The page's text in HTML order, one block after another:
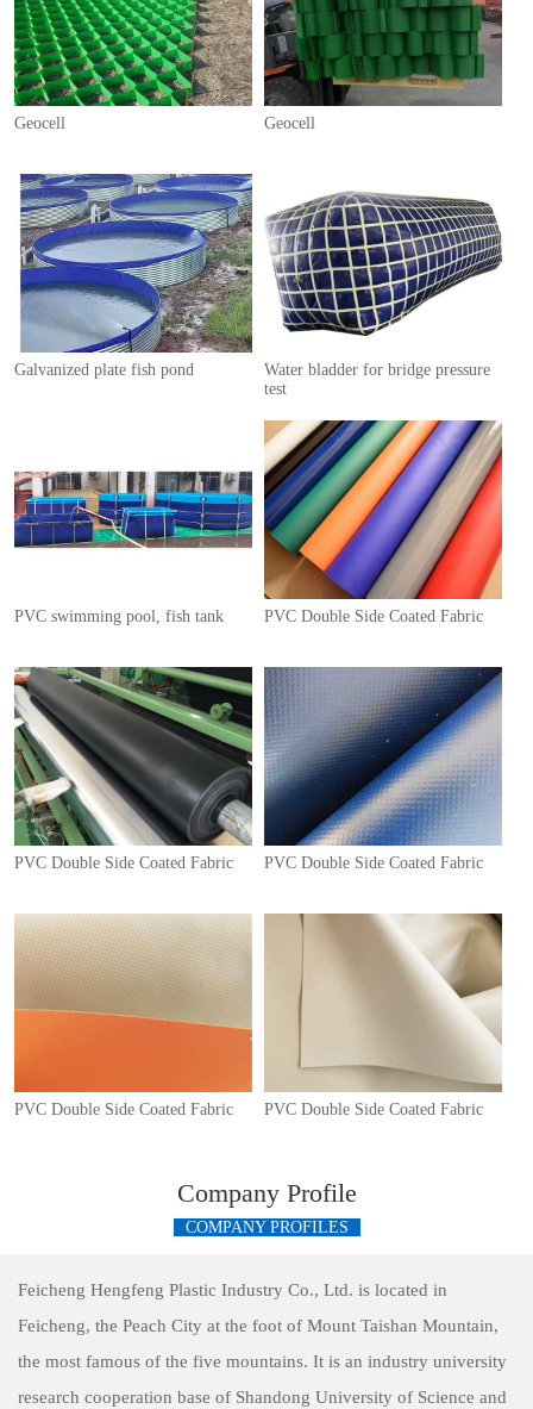
Geocell Geocell
Galvanized plate fish pond
Water bladder for bridge pressure
test
PVC swimming pool, fish tank PVC Double Side Coated Fabric
PVC Double Side Coated Fabric PVC Double Side Coated Fabric
PVC Double Side Coated Fabric PVC Double Side Coated Fabric
Company Profile
COMPANY PROFILES
Feicheng Hengfeng Plastic Industry Co., Ltd. is located in
Feicheng, the Peach City at the foot of Mount Taishan Mountain,
the most famous of the five mountains. It is an industry university
research cooperation base of Shandong University of Science and